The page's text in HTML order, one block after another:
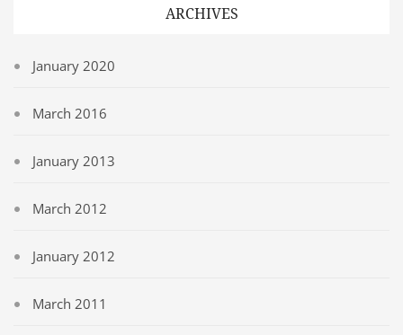
ARCHIVES
January 2020
March 2016
January 2013
March 2012
January 2012
March 2011